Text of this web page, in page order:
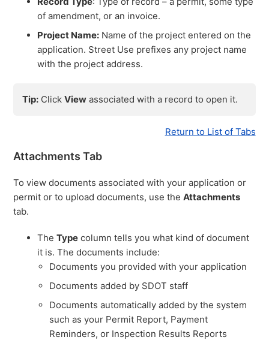
of amendment, or an invoice.
Project Name: Name of the project entered on the
application. Street Use prefixes any project name
with the project address.
Tip: ClickView associated with a record to open it.
Return to List of Tabs
Attachments Tab
To view documents associated with your application or
permit or to upload documents, use theAttachments
tab.
TheType column tells you what kind of document
it is. The documents include:
Documents you provided with your application
Documents added by SDOT staff
Documents automatically added by the system
such as your Permit Report, Payment
Reminders, or Inspection Results Reports